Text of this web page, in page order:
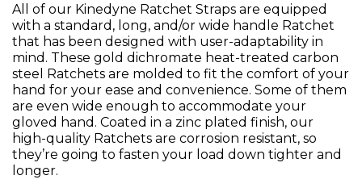
All of our Kinedyne Ratchet Straps are equipped
with a standard, long, and/or wide handle Ratchet
that has been designed with user-adaptability in
mind. These gold dichromate heat-treated carbon
steel Ratchets are molded to fit the comfort of your
hand for your ease and convenience. Some of them
are even wide enough to accommodate your
gloved hand. Coated in a zinc plated finish, our
high-quality Ratchets are corrosion resistant, so
they’re going to fasten your load down tighter and
longer.